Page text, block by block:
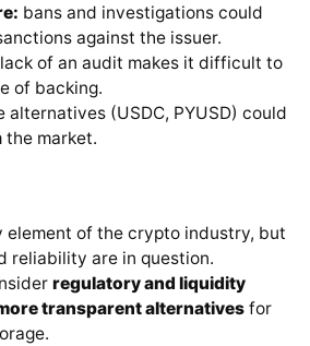
bans and investigations could
against the issuer.
of an audit makes it difficult to
of backing.
alternatives (USDC, PYUSD) could
the market.
element of the crypto industry, but
reliability are in question.
regulatory and liquidity
transparent alternativesfor